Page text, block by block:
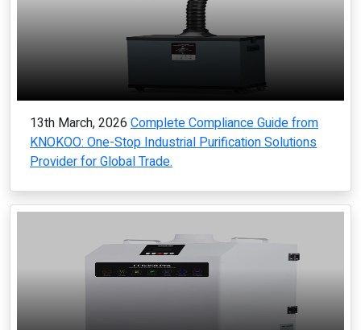
13th March, 2026 Complete Compliance Guide from
KNOKOO: One-Stop Industrial Purification Solutions
Provider for Global Trade.